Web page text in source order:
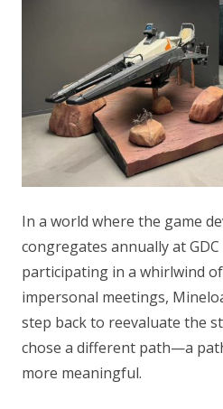
In a world where the game
congregates annually at GDC
participating in a whirlwind
impersonal meetings,
step back to reevaluate the
chose a different path—a
more meaningful.